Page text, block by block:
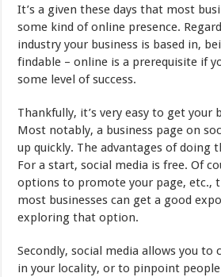
Needs
a
Website
in
2025
It’s a given these days that most
some kind of online presence.
industry your business is based in,
findable – online is a prerequisite if
some level of success.
Thankfully, it’s very easy to get your
Most notably, a business page on
up quickly. The advantages of doing
For a start, social media is free. Of
options to promote your page, etc.,
most businesses can get a good
exploring that option.
Secondly, social media allows you to
in your locality, or to pinpoint